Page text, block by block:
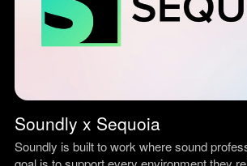
Soundly x Sequoia
Soundly is built to work where sound